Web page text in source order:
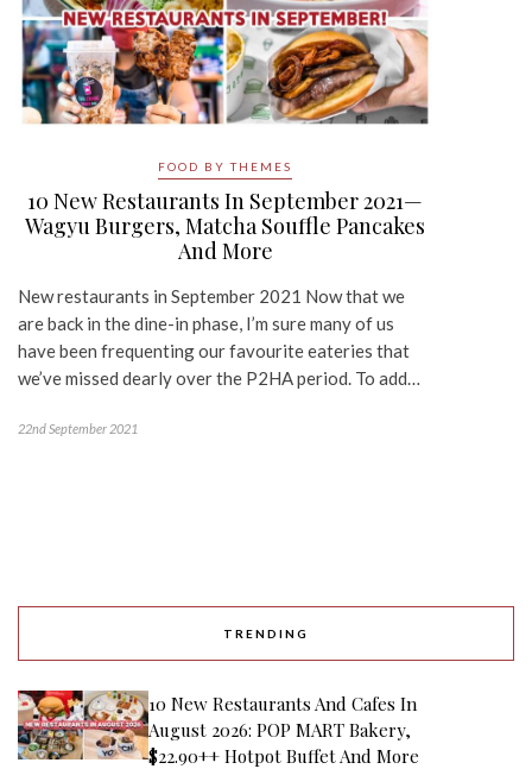
FOOD BY THEMES
10 New Restaurants In September 2021—
Wagyu Burgers, Matcha Souffle Pancakes
And More
New restaurants in September 2021 Now that we
are back in the dine-in phase, I’m sure many of us
have been frequenting our favourite eateries that
we’ve missed dearly over the P2HA period. To add…
22nd September 2021
TRENDING
10 New Restaurants And Cafes In
August 2026: POP MART Bakery,
$22.90++ Hotpot Buffet And More